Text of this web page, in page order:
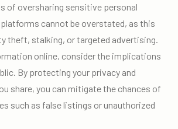
of oversharing sensitive personal
cannot be overstated, as this
theft, stalking, or targeted advertising.
online, consider the implications
By protecting your privacy and
share, you can mitigate the chances of
such as false listings or unauthorized